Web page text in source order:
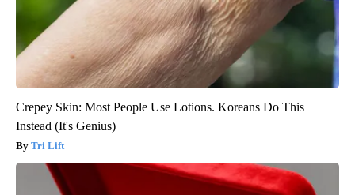
Crepey Skin: Most People Use Lotions. Koreans Do This
Instead (It's Genius)
Tri Lift